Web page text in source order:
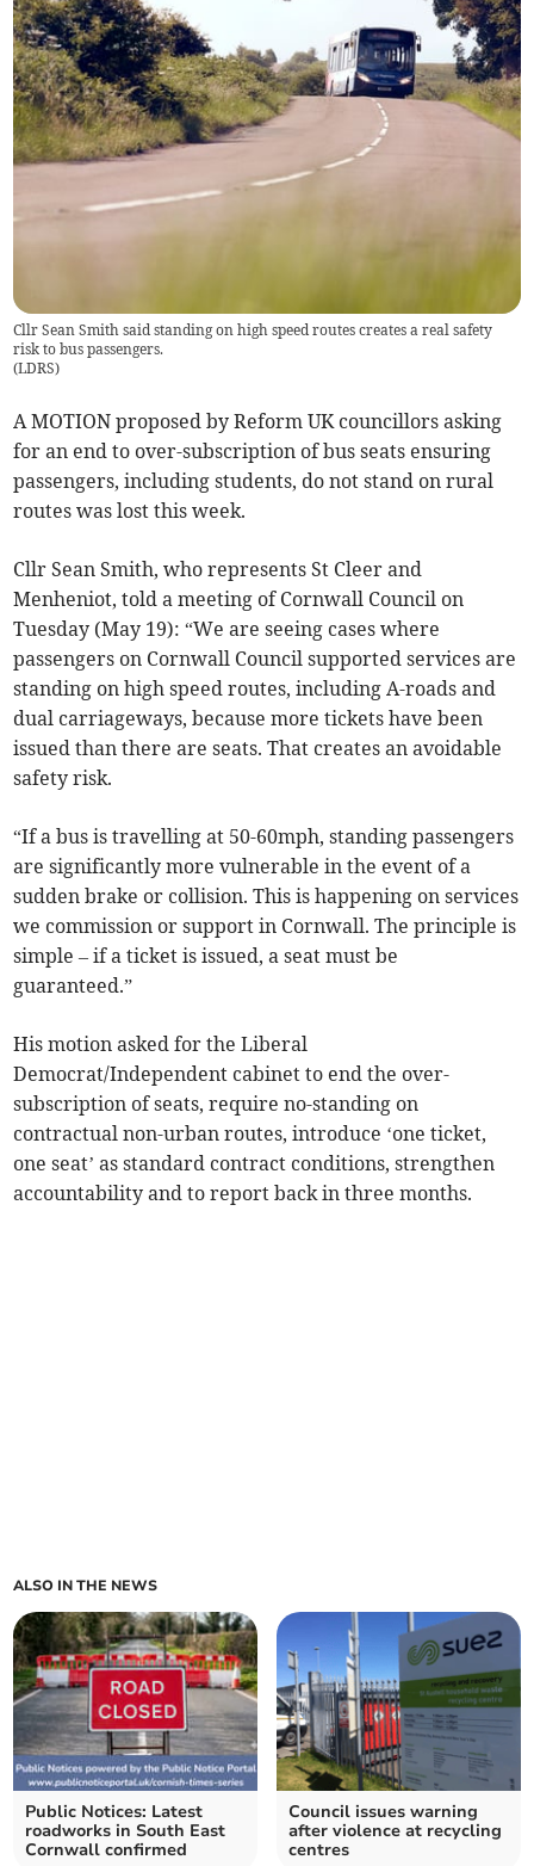
Cllr Sean Smith said standing on high speed routes creates a real safety
risk to bus passengers.
(LDRS)
A MOTION proposed by Reform UK councillors asking
for an end to over-subscription of bus seats ensuring
passengers, including students, do not stand on rural
routes was lost this week.
Cllr Sean Smith, who represents St Cleer and
Menheniot, told a meeting of Cornwall Council on
Tuesday (May 19): “We are seeing cases where
passengers on Cornwall Council supported services are
standing on high speed routes, including A-roads and
dual carriageways, because more tickets have been
issued than there are seats. That creates an avoidable
safety risk.
“If a bus is travelling at 50-60mph, standing passengers
are significantly more vulnerable in the event of a
sudden brake or collision. This is happening on services
we commission or support in Cornwall. The principle is
simple – if a ticket is issued, a seat must be
guaranteed.”
His motion asked for the Liberal
Democrat/Independent cabinet to end the over-
subscription of seats, require no-standing on
contractual non-urban routes, introduce ‘one ticket,
one seat’ as standard contract conditions, strengthen
accountability and to report back in three months.
ALSO IN THE NEWS
Public Notices: Latest
roadworks in South East
Cornwall confirmed
Council issues warning
after violence at recycling
centres